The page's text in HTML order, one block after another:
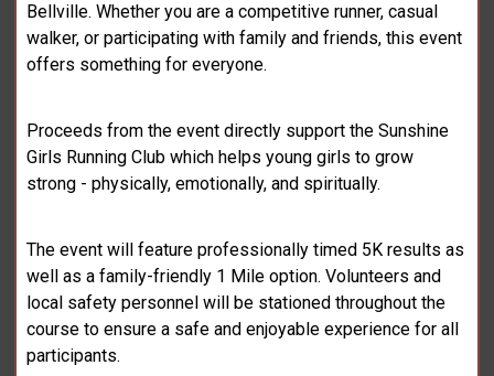
Bellville. Whether you are a competitive runner, casual
walker, or participating with family and friends, this event
offers something for everyone.
Proceeds from the event directly support the Sunshine
Girls Running Club which helps young girls to grow
strong - physically, emotionally, and spiritually.
The event will feature professionally timed 5K results as
well as a family-friendly 1 Mile option. Volunteers and
local safety personnel will be stationed throughout the
course to ensure a safe and enjoyable experience for all
participants.